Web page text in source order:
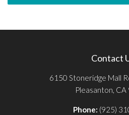
Contact
6150 Stoneridge Mall
Pleasanton,
Phone: (925)